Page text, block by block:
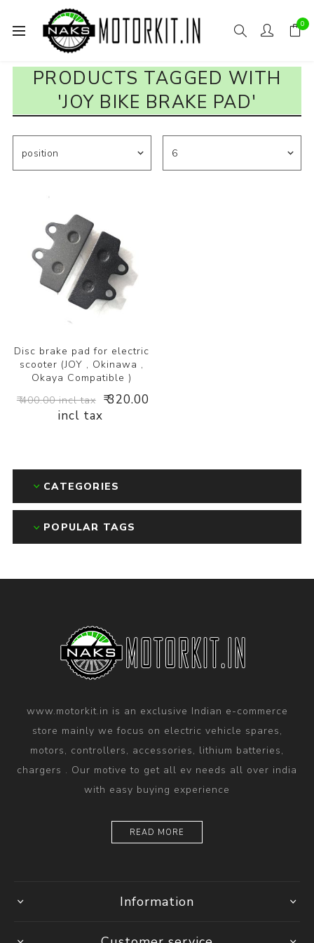
0
PRODUCTS TAGGED WITH
'JOY BIKE BRAKE PAD'
Disc brake pad for electric
scooter (JOY , Okinawa ,
Okaya Compatible )
₹ 400.00 incl tax ₹ 320.00
incl tax
CATEGORIES
POPULAR TAGS
www.motorkit.in is an exclusive Indian e-commerce
store mainly we focus on electric vehicle spares,
motors, controllers, accessories, lithium batteries,
chargers . Our motive to get all ev needs all over india
with easy buying experience
READ MORE
Information